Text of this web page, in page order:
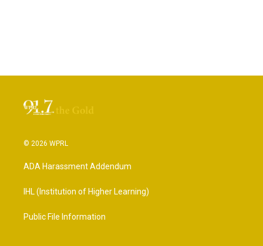
© 2026 WPRL
ADA Harassment Addendum
IHL (Institution of Higher Learning)
Public File Information